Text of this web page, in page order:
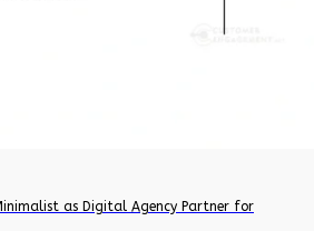
as Digital Agency Partner for